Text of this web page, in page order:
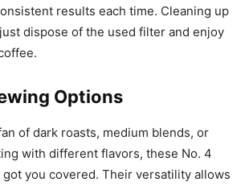
results each time. Cleaning up
dispose of the used filter and enjoy
Options
of dark roasts, medium blends, or
with different flavors, these No. 4
you covered. Their versatility allows